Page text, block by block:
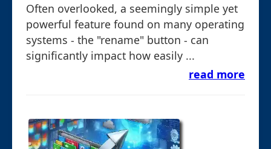
Often overlooked, a seemingly simple yet
powerful feature found on many operating
systems - the "rename" button - can
significantly impact how easily ...
read more